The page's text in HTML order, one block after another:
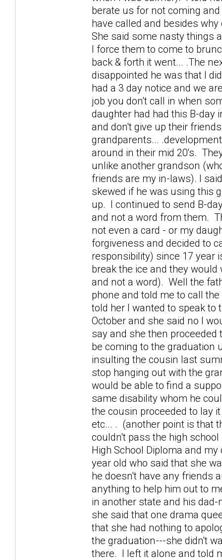
berate us for not coming
have called and besides
She said some nasty things
I force them to come to
back & forth it went... .The
disappointed he was that I
had a 3 day notice and we
job you don't call in when
daughter had had this B-day
and don't give up their
grandparents...
around in their mid 20's.
unlike another grandson
friends are my in-laws). I
skewed if he was using this
up. I continued to send B-
and not a word from them.
not even a card - or my
forgiveness and decided to
responsibility) since 17 year
break the ice and they
and not a word). Well the
phone and told me to call
told her I wanted to speak to
October and she said no I
say and she then
be coming to the graduation
insulting the cousin last
stop hanging out with the
would be able to find a
same disability whom he
the cousin proceeded to lay
etc... . (another point is that
couldn't pass the high
High School Diploma and
year old who said that she
he doesn't have any friends
anything to help him out to
in another state and his
she said that one drama
that she had nothing to
the graduation---she didn't
there. I left it alone and told